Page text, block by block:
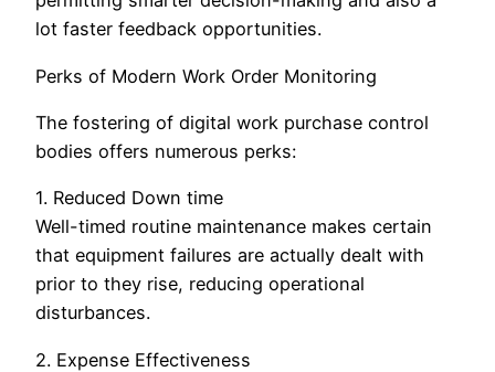
lot faster feedback opportunities.
Perks of Modern Work Order Monitoring
The fostering of digital work purchase control
bodies offers numerous perks:
1. Reduced Down time
Well-timed routine maintenance makes certain
that equipment failures are actually dealt with
prior to they rise, reducing operational
disturbances.
2. Expense Effectiveness